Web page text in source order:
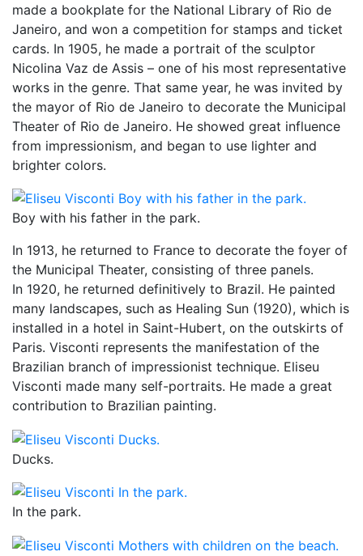
made a bookplate for the National Library of Rio de
Janeiro, and won a competition for stamps and ticket
cards. In 1905, he made a portrait of the sculptor
Nicolina Vaz de Assis – one of his most representative
works in the genre. That same year, he was invited by
the mayor of Rio de Janeiro to decorate the Municipal
Theater of Rio de Janeiro. He showed great influence
from impressionism, and began to use lighter and
brighter colors.
Boy with his father in the park.
In 1913, he returned to France to decorate the foyer of
the Municipal Theater, consisting of three panels.
In 1920, he returned definitively to Brazil. He painted
many landscapes, such as Healing Sun (1920), which is
installed in a hotel in Saint-Hubert, on the outskirts of
Paris. Visconti represents the manifestation of the
Brazilian branch of impressionist technique. Eliseu
Visconti made many self-portraits. He made a great
contribution to Brazilian painting.
Ducks.
In the park.